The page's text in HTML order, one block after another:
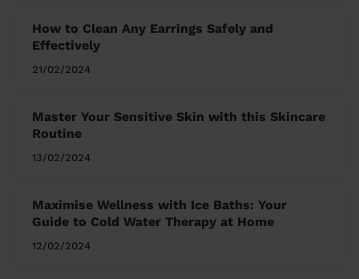
How to Clean Any Earrings Safely and
Effectively
21/02/2024
Master Your Sensitive Skin with this Skincare
Routine
13/02/2024
Maximise Wellness with Ice Baths: Your
Guide to Cold Water Therapy at Home
12/02/2024